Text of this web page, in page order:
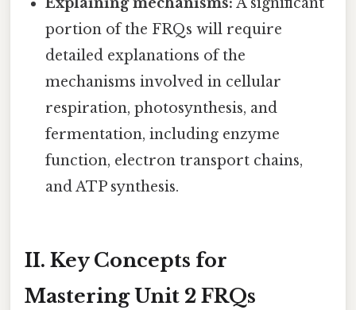
portion of the FRQs will require
detailed explanations of the
mechanisms involved in cellular
respiration, photosynthesis, and
fermentation, including enzyme
function, electron transport chains,
and ATP synthesis.
II. Key Concepts for
Mastering Unit 2 FRQs